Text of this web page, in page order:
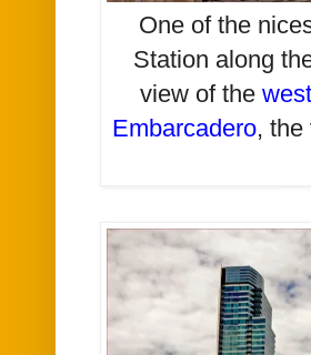
One of the
Station along
view of the
Embarcadero, the